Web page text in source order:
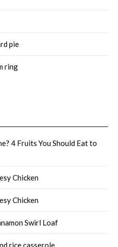
pie
ring
4 Fruits You Should Eat to
Chicken
Chicken
Swirl Loaf
rice casserole